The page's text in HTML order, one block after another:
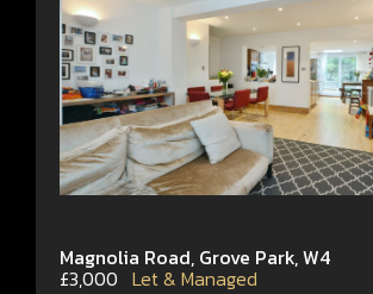
Magnolia Road, Grove Park, W4
£3,000 Let & Managed